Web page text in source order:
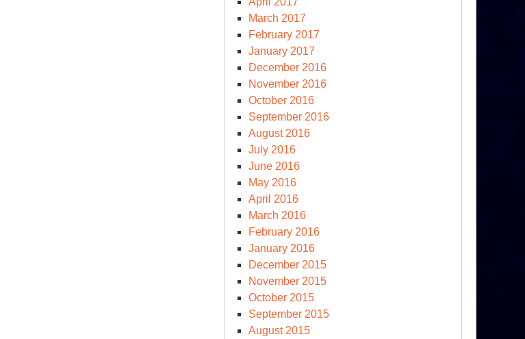
March 2017
February 2017
January 2017
December 2016
November 2016
October 2016
September 2016
August 2016
July 2016
June 2016
May 2016
April 2016
March 2016
February 2016
January 2016
December 2015
November 2015
October 2015
September 2015
August 2015